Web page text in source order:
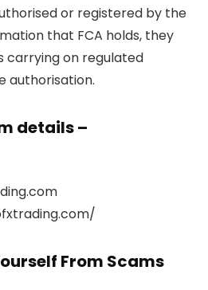
or registered by the
that FCA holds, they
carrying on regulated
authorisation.
details –
From Scams